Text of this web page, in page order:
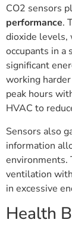
CO2 sensors
performance.
dioxide levels,
occupants in a
significant
working
peak hours
HVAC to
Sensors also
information
environments.
ventilation
in excessive
Health